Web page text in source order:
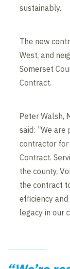
sustainably.
The new
West, and
Somerset
Contract.
Peter Walsh,
said: “We
contractor for
Contract.
the county,
the contract
efficiency
legacy in our